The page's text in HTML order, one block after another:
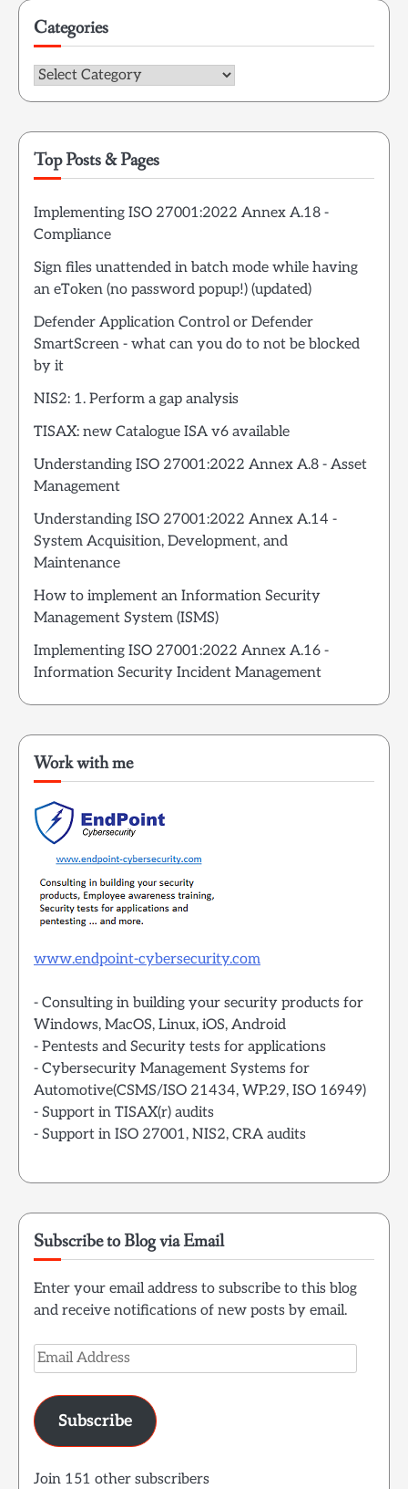
Categories
Categories
Top Posts & Pages
Implementing ISO 27001:2022 Annex A.18 -
Compliance
Sign files unattended in batch mode while having
an eToken (no password popup!) (updated)
Defender Application Control or Defender
SmartScreen - what can you do to not be blocked
by it
NIS2: 1. Perform a gap analysis
TISAX: new Catalogue ISA v6 available
Understanding ISO 27001:2022 Annex A.8 - Asset
Management
Understanding ISO 27001:2022 Annex A.14 -
System Acquisition, Development, and
Maintenance
How to implement an Information Security
Management System (ISMS)
Implementing ISO 27001:2022 Annex A.16 -
Information Security Incident Management
Work with me
www.endpoint-cybersecurity.com
- Consulting in building your security products for
Windows, MacOS, Linux, iOS, Android
- Pentests and Security tests for applications
- Cybersecurity Management Systems for
Automotive(CSMS/ISO 21434, WP.29, ISO 16949)
- Support in TISAX(r) audits
- Support in ISO 27001, NIS2, CRA audits
Subscribe to Blog via Email
Enter your email address to subscribe to this blog
and receive notifications of new posts by email.
Email
Address
Subscribe
Join 151 other subscribers